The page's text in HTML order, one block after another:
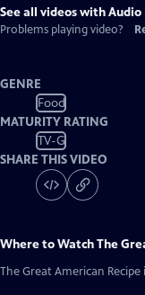
See all videos with
Problems playing video?
GENRE
Food
MATURITY RATING
TV-G
SHARE THIS VIDEO
Where to WatchThe
The Great American Recipe